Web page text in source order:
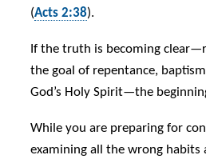
(Acts 2:38).
If the truth is becoming
the goal of repentance,
God’s Holy Spirit—the
While you are preparing for
examining all the wrong